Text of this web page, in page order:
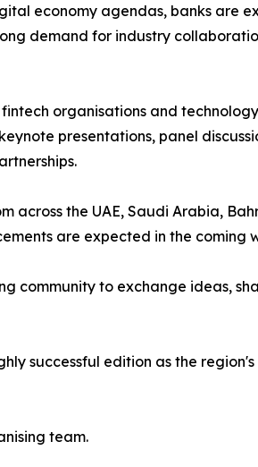
economy agendas, banks are
demand for industry
organisations and
presentations, panel
across the UAE, Saudi Arabia,
are expected in the coming
community to exchange ideas,
successful edition as the
team.